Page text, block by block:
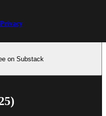
on Substack